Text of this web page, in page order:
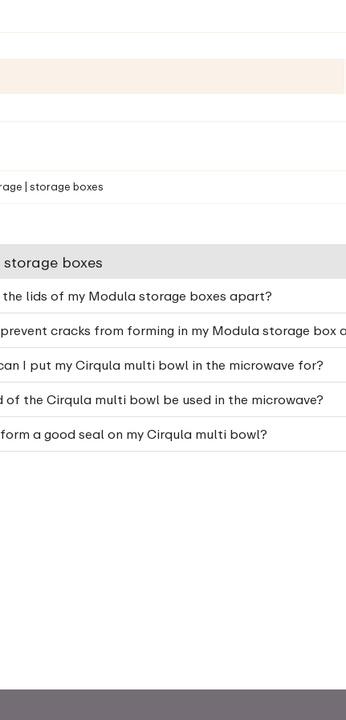
| storage boxes
boxes
the lids of my Modula storage boxes apart?
cracks from forming in my Modula storage box
I put my Cirqula multi bowl in the microwave for?
of the Cirqula multi bowl be used in the microwave?
a good seal on my Cirqula multi bowl?